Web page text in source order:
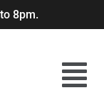
8pm.